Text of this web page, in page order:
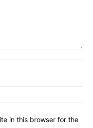
in this browser for the